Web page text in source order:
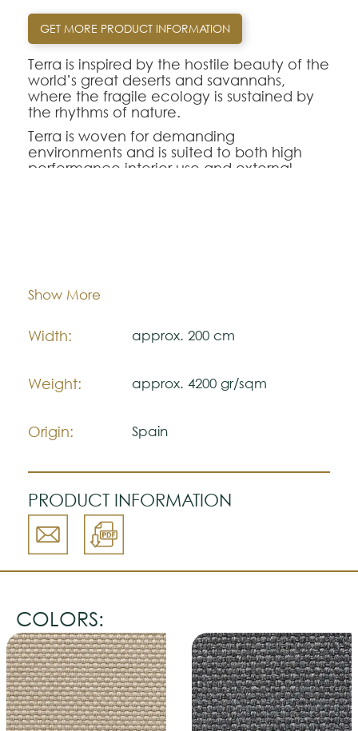
GET MORE PRODUCT INFORMATION
Terra is inspired by the hostile beauty of the
world’s great deserts and savannahs,
where the fragile ecology is sustained by
the rhythms of nature.
Terra is woven for demanding
environments and is suited to both high
performance interior use and external
Note:
The colors shown are representatively and
may vary with respect to how they look
Please visit one Tricana Store to ensure
Show More
Composition:
Width: approx. 200 cm
Weight: approx. 4200 gr/sqm
Origin: Spain
PRODUCT INFORMATION
COLORS: